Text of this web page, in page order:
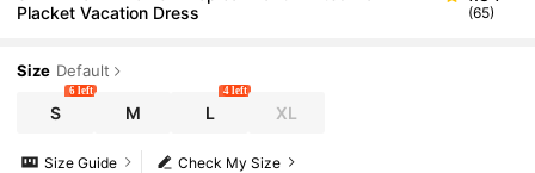
Placket Vacation Dress
(65)
Size Default
S
6 left
M L
4 left
XL
Check My Size
Size Guide